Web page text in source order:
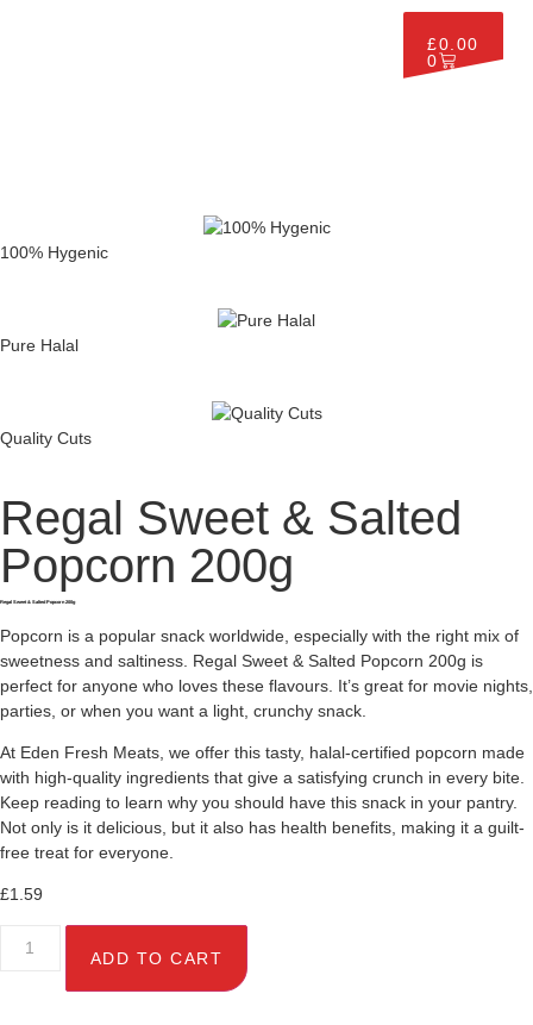
£0.00
0
100% Hygenic
Pure Halal
Quality Cuts
Regal Sweet & Salted
Popcorn 200g
Regal Sweet & Salted Popcorn 200g
Popcorn is a popular snack worldwide, especially with the right mix of
sweetness and saltiness. Regal Sweet & Salted Popcorn 200g is
perfect for anyone who loves these flavours. It’s great for movie nights,
parties, or when you want a light, crunchy snack.
At Eden Fresh Meats, we offer this tasty, halal-certified popcorn made
with high-quality ingredients that give a satisfying crunch in every bite.
Keep reading to learn why you should have this snack in your pantry.
Not only is it delicious, but it also has health benefits, making it a guilt-
free treat for everyone.
£1.59
ADD TO CART